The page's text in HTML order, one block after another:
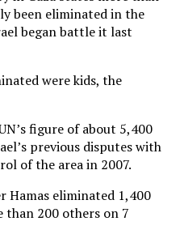
been eliminated in the
began battle it last
were kids, the
figure of about 5,400
previous disputes with
of the area in 2007.
Hamas eliminated 1,400
than 200 others on 7